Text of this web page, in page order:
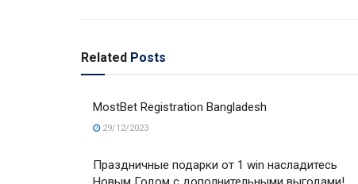
Related Posts
MostBet Registration Bangladesh
29/12/2023
Праздничные подарки от 1 win насладитесь